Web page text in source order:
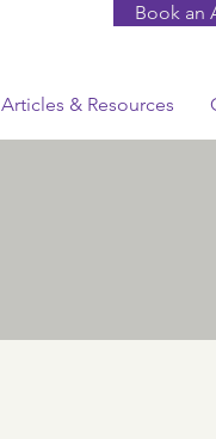
Book an
Articles & Resources